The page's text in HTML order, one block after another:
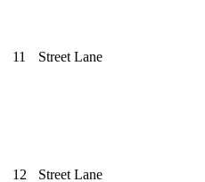
11
Street Lane
12
Street Lane